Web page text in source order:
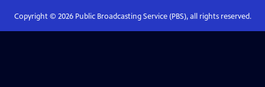
Copyright © 2026Public Broadcasting Service (PBS), all rights reserved.